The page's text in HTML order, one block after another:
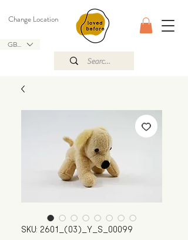
GBP (£)
Change Location
SKU: 2601_(03)_Y_S_00099